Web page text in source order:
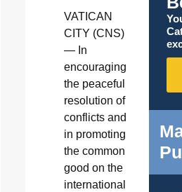
VATICAN
CITY (CNS)
— In
encouraging
the peaceful
resolution of
conflicts and
in promoting
the common
good on the
international